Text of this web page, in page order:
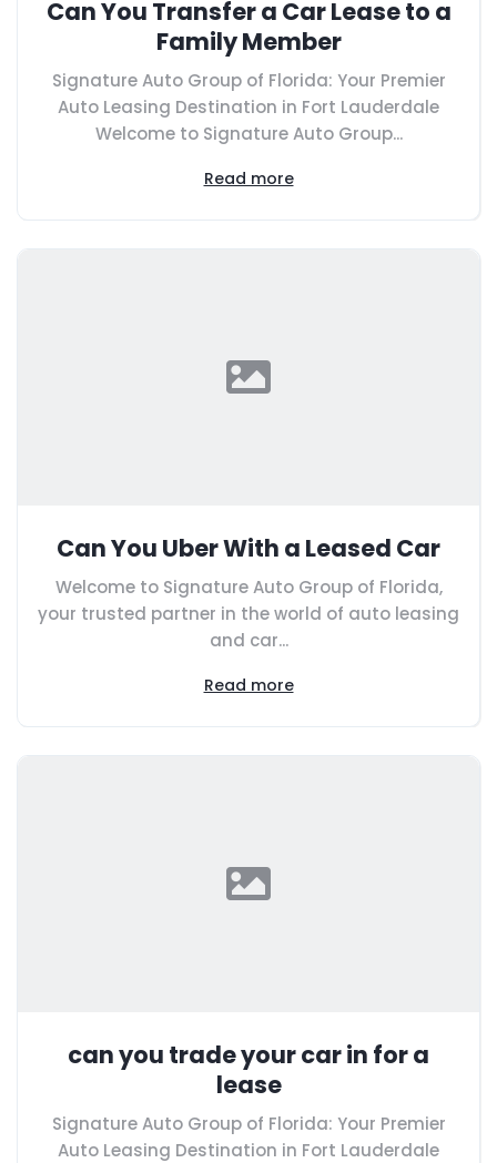
Can You Transfer a Car Lease to a
Family Member
Signature Auto Group of Florida: Your Premier
Auto Leasing Destination in Fort Lauderdale
Welcome to Signature Auto Group...
Read more
Can You Uber With a Leased Car
Welcome to Signature Auto Group of Florida,
your trusted partner in the world of auto leasing
and car...
Read more
can you trade your car in for a
lease
Signature Auto Group of Florida: Your Premier
Auto Leasing Destination in Fort Lauderdale